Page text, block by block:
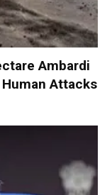
Ambardi
Attacks